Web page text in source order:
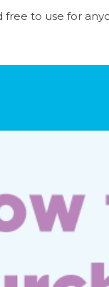
free to use for